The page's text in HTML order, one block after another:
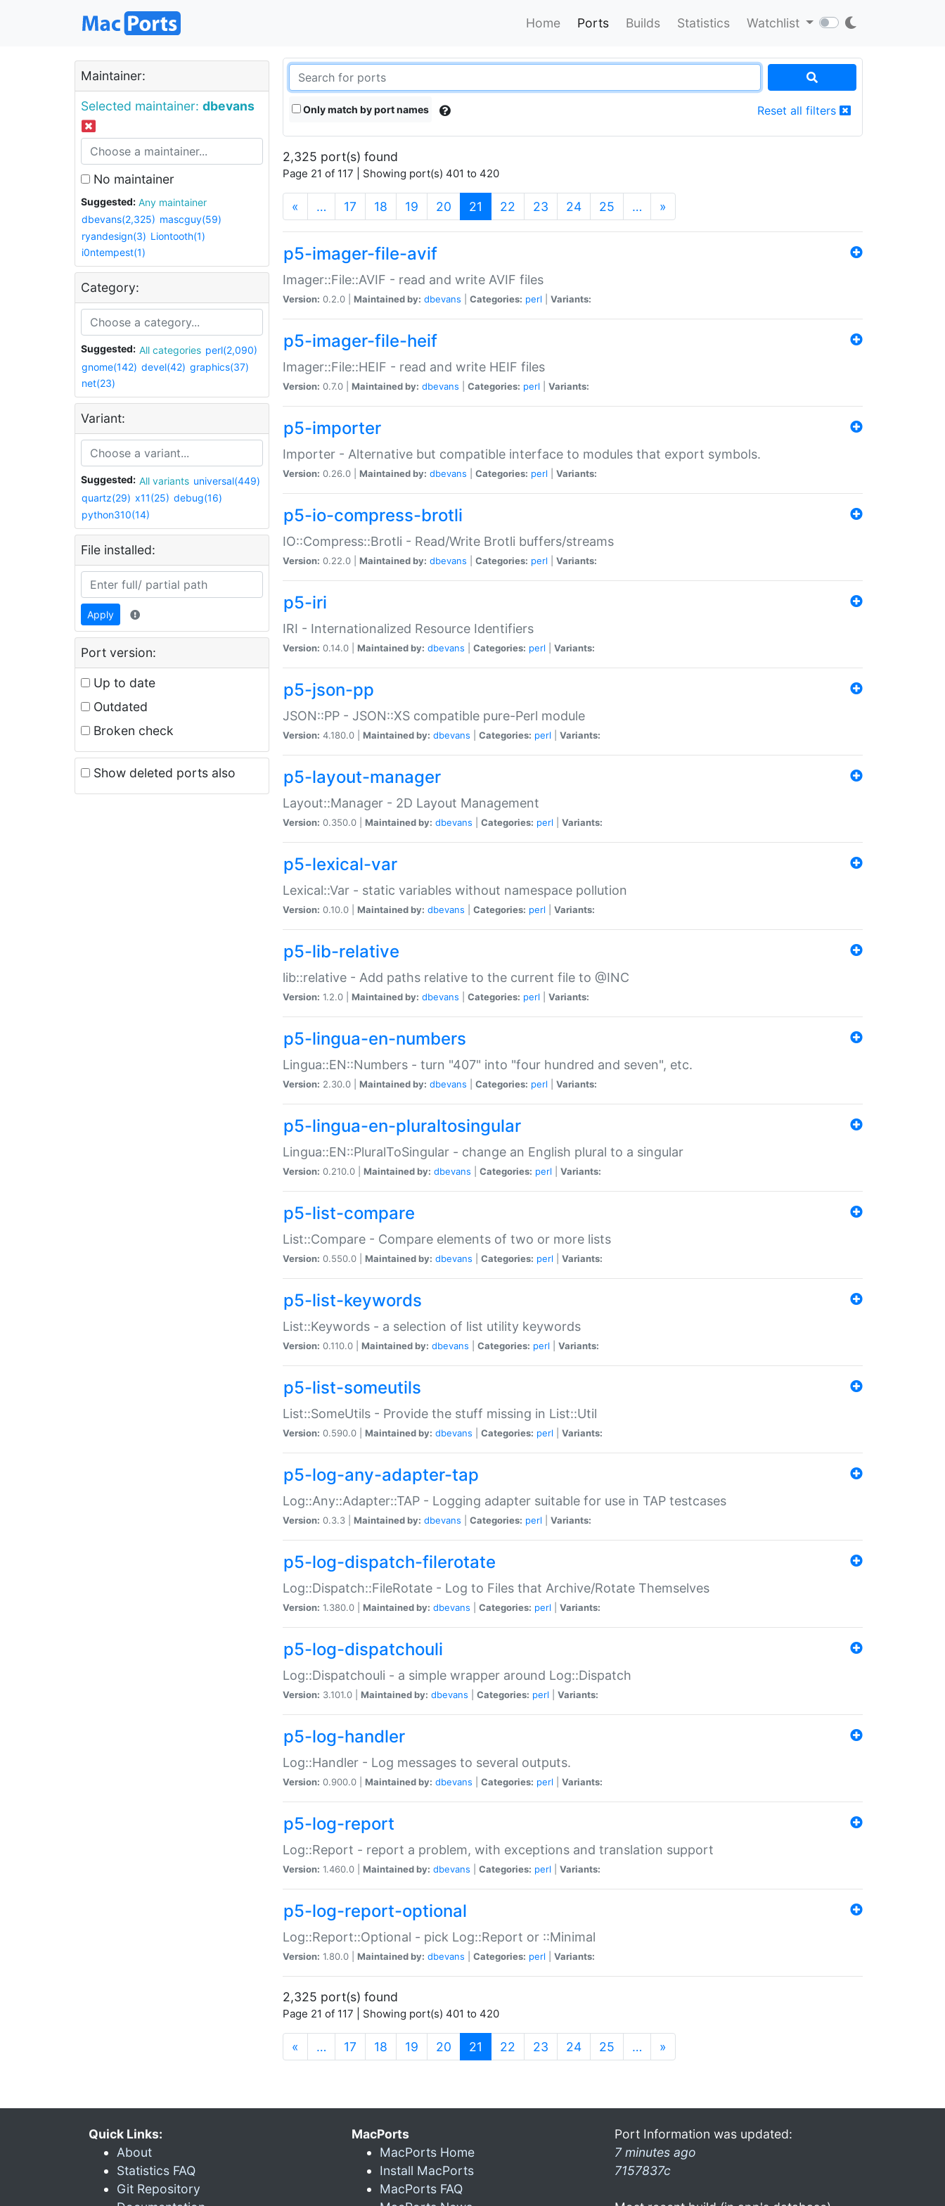
Home Ports Builds Statistics Watchlist
Maintainer:
Selected maintainer: dbevans
No maintainer
Suggested:
Any maintainer
dbevans(2,325) mascguy(59)
ryandesign(3) Liontooth(1)
i0ntempest(1)
Category:
Suggested: All categories perl(2,090)
gnome(142) devel(42) graphics(37)
net(23)
Variant:
Suggested: All variants universal(449)
quartz(29) x11(25) debug(16)
python310(14)
File installed:
Apply
Port version:
Up to date
Outdated
Broken check
Show deleted ports also
Only match by port names Reset all filters
2,325 port(s) found
Page 21 of 117 | Showing port(s) 401 to 420
« … 17 18 19 20 21 (current)
22 23 24 25 … »
p5-imager-file-avif
Imager::File::AVIF - read and write AVIF files
Version: 0.2.0 | Maintained by: dbevans Categories: perl Variants:
p5-imager-file-heif
Imager::File::HEIF - read and write HEIF files
Version: 0.7.0 | Maintained by: dbevans Categories: perl Variants:
p5-importer
Importer - Alternative but compatible interface to modules that export symbols.
Version: 0.26.0 | Maintained by: dbevans Categories: perl Variants:
p5-io-compress-brotli
IO::Compress::Brotli - Read/Write Brotli buffers/streams
Version: 0.22.0 | Maintained by: dbevans Categories: perl Variants:
p5-iri
IRI - Internationalized Resource Identifiers
Version: 0.14.0 | Maintained by: dbevans Categories: perl Variants:
p5-json-pp
JSON::PP - JSON::XS compatible pure-Perl module
Version: 4.180.0 | Maintained by: dbevans Categories: perl Variants:
p5-layout-manager
Layout::Manager - 2D Layout Management
Version: 0.350.0 | Maintained by: dbevans Categories: perl Variants:
p5-lexical-var
Lexical::Var - static variables without namespace pollution
Version: 0.10.0 | Maintained by: dbevans Categories: perl Variants:
p5-lib-relative
lib::relative - Add paths relative to the current file to @INC
Version: 1.2.0 | Maintained by: dbevans Categories: perl Variants:
p5-lingua-en-numbers
Lingua::EN::Numbers - turn "407" into "four hundred and seven", etc.
Version: 2.30.0 | Maintained by: dbevans Categories: perl Variants:
p5-lingua-en-pluraltosingular
Lingua::EN::PluralToSingular - change an English plural to a singular
Version: 0.210.0 | Maintained by: dbevans Categories: perl Variants:
p5-list-compare
List::Compare - Compare elements of two or more lists
Version: 0.550.0 | Maintained by: dbevans Categories: perl Variants:
p5-list-keywords
List::Keywords - a selection of list utility keywords
Version: 0.110.0 | Maintained by: dbevans Categories: perl Variants:
p5-list-someutils
List::SomeUtils - Provide the stuff missing in List::Util
Version: 0.590.0 | Maintained by: dbevans Categories: perl Variants:
p5-log-any-adapter-tap
Log::Any::Adapter::TAP - Logging adapter suitable for use in TAP testcases
Version: 0.3.3 | Maintained by: dbevans Categories: perl Variants:
p5-log-dispatch-filerotate
Log::Dispatch::FileRotate - Log to Files that Archive/Rotate Themselves
Version: 1.380.0 | Maintained by: dbevans Categories: perl Variants:
p5-log-dispatchouli
Log::Dispatchouli - a simple wrapper around Log::Dispatch
Version: 3.101.0 | Maintained by: dbevans Categories: perl Variants:
p5-log-handler
Log::Handler - Log messages to several outputs.
Version: 0.900.0 | Maintained by: dbevans Categories: perl Variants:
p5-log-report
Log::Report - report a problem, with exceptions and translation support
Version: 1.460.0 | Maintained by: dbevans Categories: perl Variants:
p5-log-report-optional
Log::Report::Optional - pick Log::Report or ::Minimal
Version: 1.80.0 | Maintained by: dbevans Categories: perl Variants:
2,325 port(s) found
Page 21 of 117 | Showing port(s) 401 to 420
« … 17 18 19 20 21 (current)
22 23 24 25 … »
Quick Links:
About
Statistics FAQ
Git Repository
MacPorts
MacPorts Home
Install MacPorts
MacPorts FAQ
Port Information was updated:
7 minutes ago
7157837c